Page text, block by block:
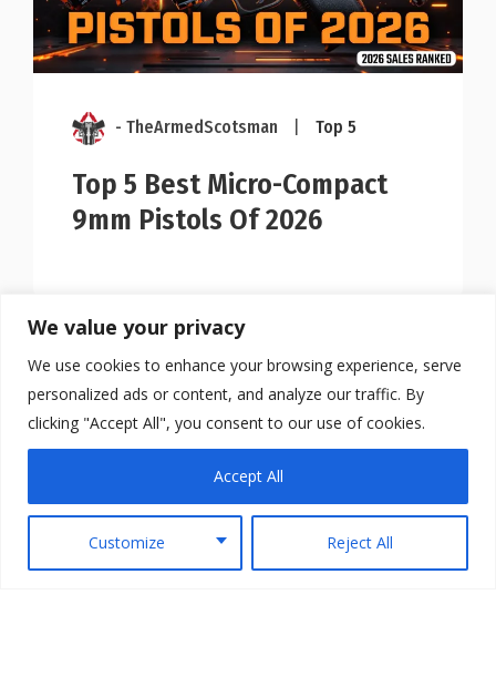
We value your privacy
We use cookies to enhance your browsing experience, serve
personalized ads or content, and analyze our traffic. By
clicking "Accept All", you consent to our use of cookies.
Customize Reject All
Accept All
- TheArmedScotsman Top 5
Top 5 Best Micro-Compact
9mm Pistols Of 2026